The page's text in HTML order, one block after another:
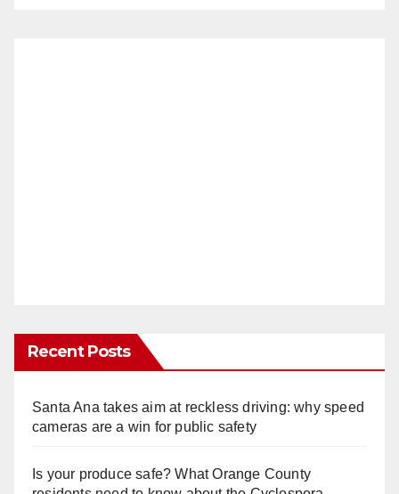
Recent Posts
Santa Ana takes aim at reckless driving: why speed
cameras are a win for public safety
Is your produce safe? What Orange County